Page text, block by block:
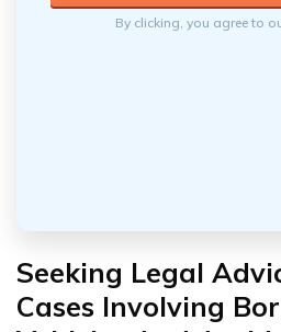
By clicking, you agree to
Seeking Legal
Cases Involving